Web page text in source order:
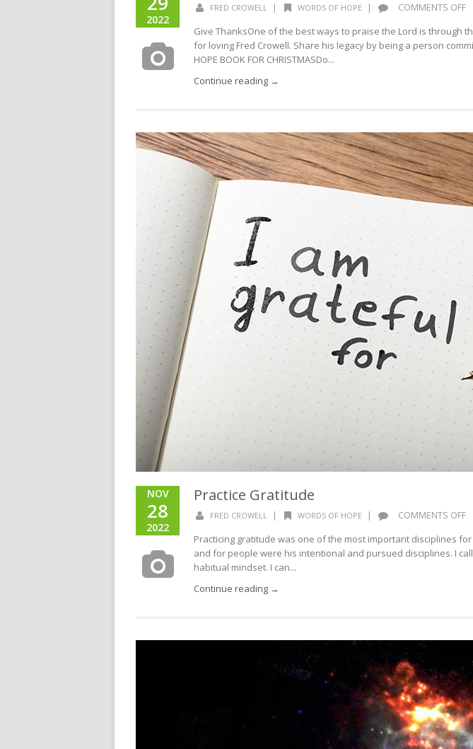
2022
FRED CROWELL | WORDS OF HOPE | COMMENTS OFF
Give ThanksOne of the best ways to praise the Lord is through
for loving Fred Crowell. Share his legacy by being a person
HOPE BOOK FOR CHRISTMASDo...
Continue reading →
NOV
28
2022
Practice Gratitude
FRED CROWELL | WORDS OF HOPE | COMMENTS OFF
Practicing gratitude was one of the most important disciplines
and for people were his intentional and pursued disciplines. I
habitual mindset. I can...
Continue reading →